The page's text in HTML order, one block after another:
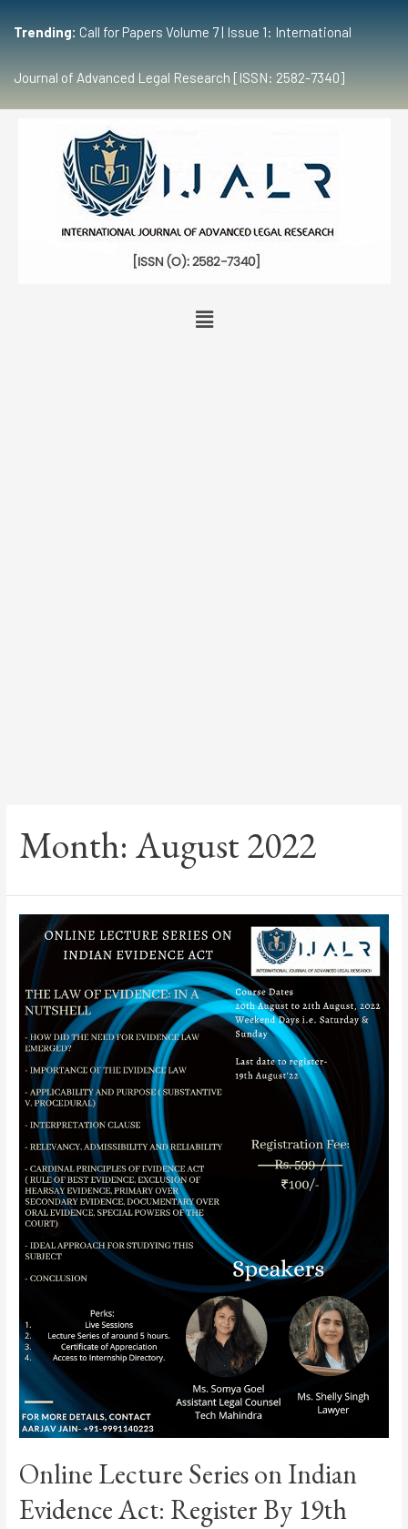
Trending: Call for Papers Volume 7 | Issue 1: International
Journal of Advanced Legal Research [ISSN: 2582-7340]
Month:August 2022
Online Lecture Series on Indian
Evidence Act: Register By 19th